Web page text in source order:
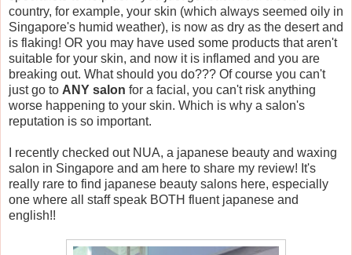
country, for example, your skin (which always seemed oily in
Singapore's humid weather), is now as dry as the desert and
is flaking! OR you may have used some products that aren't
suitable for your skin, and now it is inflamed and you are
breaking out. What should you do??? Of course you can't
just go to ANY salon for a facial, you can't risk anything
worse happening to your skin. Which is why a salon's
reputation is so important.
I recently checked out NUA, a japanese beauty and waxing
salon in Singapore and am here to share my review! It's
really rare to find japanese beauty salons here, especially
one where all staff speak BOTH fluent japanese and
english!!